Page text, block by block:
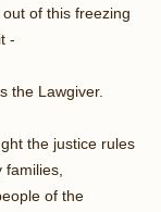
of this freezing
-
the Lawgiver.
the justice rules
of the